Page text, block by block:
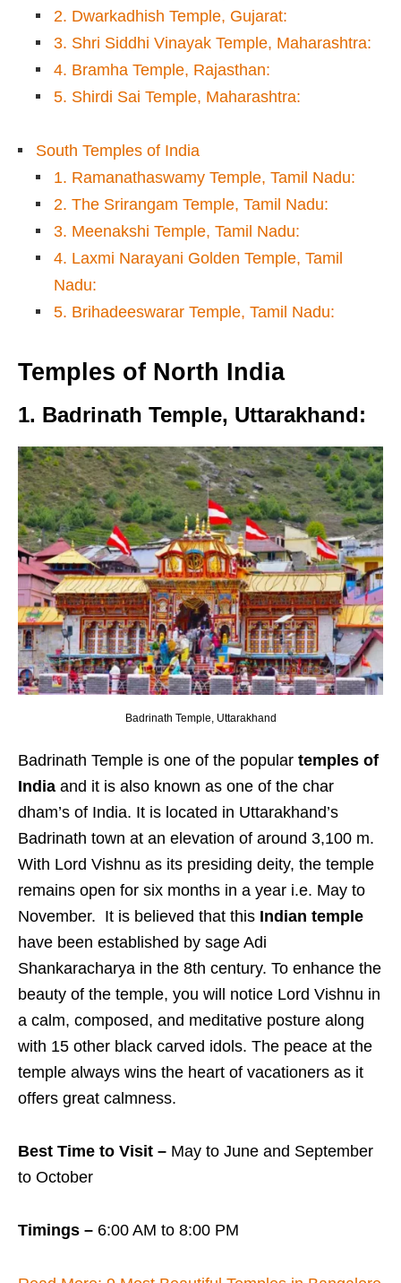
2. Dwarkadhish Temple, Gujarat:
3. Shri Siddhi Vinayak Temple, Maharashtra:
4. Bramha Temple, Rajasthan:
5. Shirdi Sai Temple, Maharashtra:
South Temples of India
1. Ramanathaswamy Temple, Tamil Nadu:
2. The Srirangam Temple, Tamil Nadu:
3. Meenakshi Temple, Tamil Nadu:
4. Laxmi Narayani Golden Temple, Tamil
Nadu:
5. Brihadeeswarar Temple, Tamil Nadu:
Temples of North India
1. Badrinath Temple, Uttarakhand:
Badrinath Temple, Uttarakhand
Badrinath Temple is one of the popular temples of
India and it is also known as one of the char
dham’s of India. It is located in Uttarakhand’s
Badrinath town at an elevation of around 3,100 m.
With Lord Vishnu as its presiding deity, the temple
remains open for six months in a year i.e. May to
November. It is believed that this Indian temple
have been established by sage Adi
Shankaracharya in the 8th century. To enhance the
beauty of the temple, you will notice Lord Vishnu in
a calm, composed, and meditative posture along
with 15 other black carved idols. The peace at the
temple always wins the heart of vacationers as it
offers great calmness.
Best Time to Visit – May to June and September
to October
Timings – 6:00 AM to 8:00 PM